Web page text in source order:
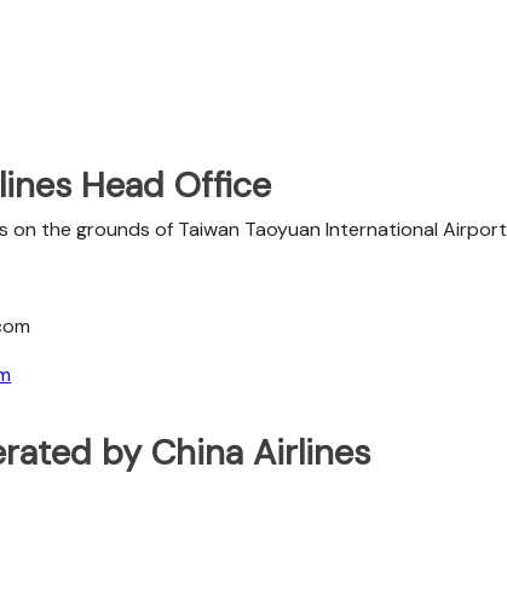
Head Office
on the grounds of Taiwan Taoyuan International Airport
by China Airlines